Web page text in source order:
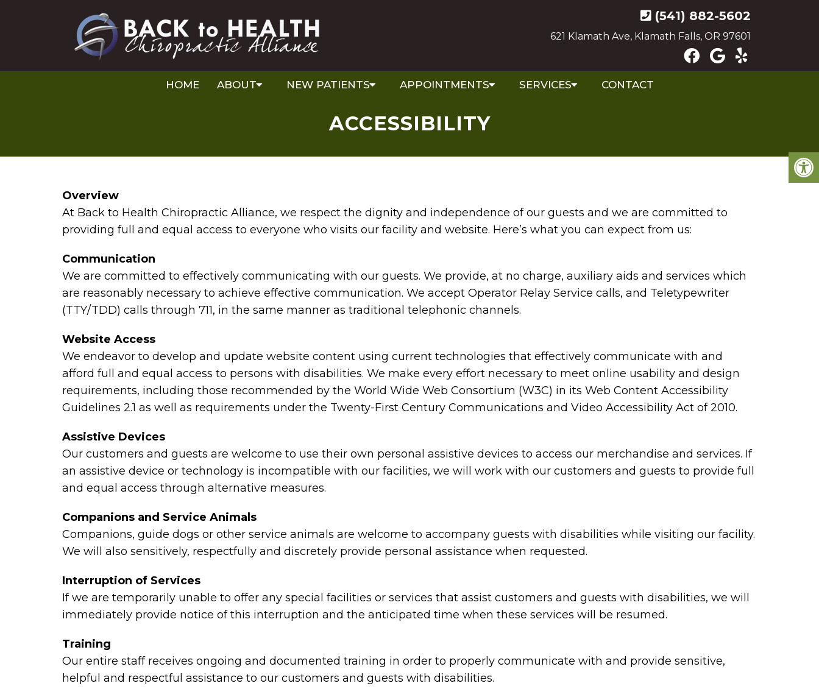
(541) 882-5602
621 Klamath Ave, Klamath Falls, OR 97601
HOME ABOUT NEW PATIENTS APPOINTMENTS SERVICES CONTACT
ACCESSIBILITY
Overview
At Back to Health Chiropractic Alliance, we respect the dignity and independence of our guests and we are committed to
providing full and equal access to everyone who visits our facility and website. Here’s what you can expect from us:
Communication
We are committed to effectively communicating with our guests. We provide, at no charge, auxiliary aids and services which
are reasonably necessary to achieve effective communication. We accept Operator Relay Service calls, and Teletypewriter
(TTY/TDD) calls through 711, in the same manner as traditional telephonic channels.
Website Access
We endeavor to develop and update website content using current technologies that effectively communicate with and
afford full and equal access to persons with disabilities. We make every effort necessary to meet online usability and design
requirements, including those recommended by the World Wide Web Consortium (W3C) in its Web Content Accessibility
Guidelines 2.1 as well as requirements under the Twenty-First Century Communications and Video Accessibility Act of 2010.
Assistive Devices
Our customers and guests are welcome to use their own personal assistive devices to access our merchandise and services. If
an assistive device or technology is incompatible with our facilities, we will work with our customers and guests to provide full
and equal access through alternative measures.
Companions and Service Animals
Companions, guide dogs or other service animals are welcome to accompany guests with disabilities while visiting our facility.
We will also sensitively, respectfully and discretely provide personal assistance when requested.
Interruption of Services
If we are temporarily unable to offer any special facilities or services that assist customers and guests with disabilities, we will
immediately provide notice of this interruption and the anticipated time when these services will be resumed.
Training
Our entire staff receives ongoing and documented training in order to properly communicate with and provide sensitive,
helpful and respectful assistance to our customers and guests with disabilities.